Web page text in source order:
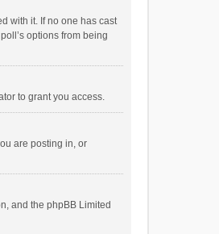
with it. If no one has cast
options from being
to grant you access.
are posting in, or
and the phpBB Limited